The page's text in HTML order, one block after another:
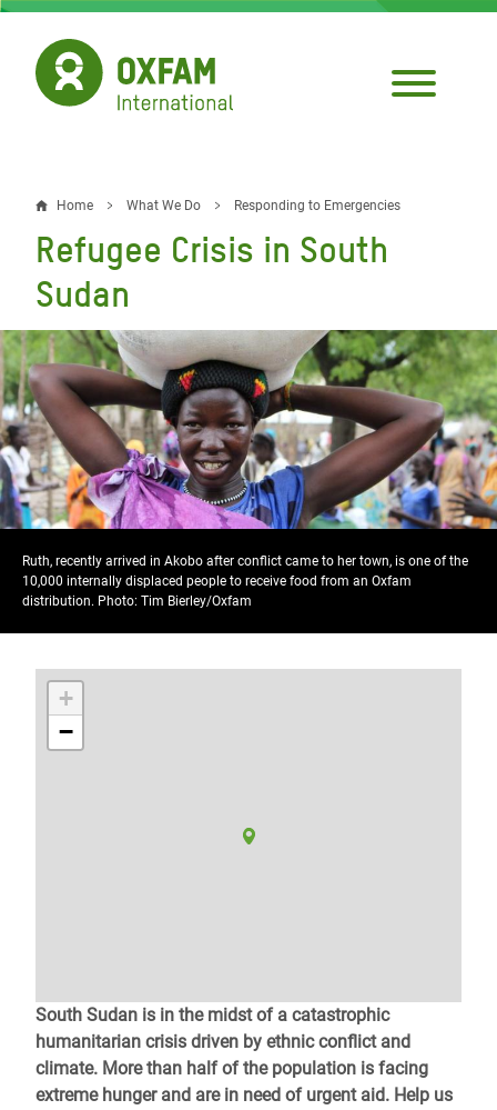
Skip
main
content
Breadcrumb
Home What We Do Responding to Emergencies
Refugee Crisis in South
Sudan
Ruth, recently arrived in Akobo after conflict came to her town, is one of the
10,000 internally displaced people to receive food from an Oxfam
distribution. Photo: Tim Bierley/Oxfam
+
−
South Sudan is in the midst of a catastrophic
humanitarian crisis driven by ethnic conflict and
climate. More than half of the population is facing
extreme hunger and are in need of urgent aid. Help us